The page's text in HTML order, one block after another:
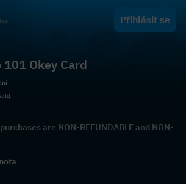
Přihlásit se
101 Okey Card
are NON-REFUNDABLE and NON-